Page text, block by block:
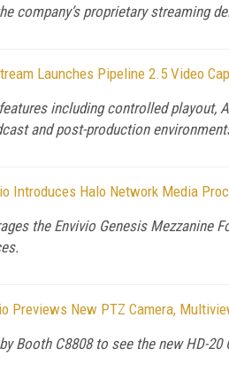
company’s proprietary streaming
Launches Pipeline 2.5 Video
including controlled playout,
and post-production
Introduces Halo Network Media
the Envivio Genesis Mezzanine
Previews New PTZ Camera,
Booth C8808 to see the new HD-